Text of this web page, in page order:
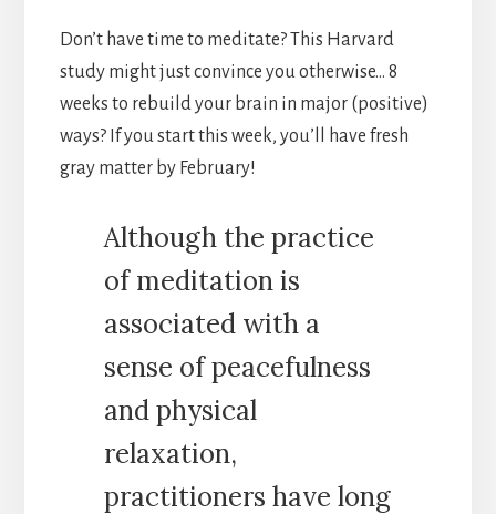
Don’t have time to meditate? This Harvard
study might just convince you otherwise… 8
weeks to rebuild your brain in major (positive)
ways? If you start this week, you’ll have fresh
gray matter by February!
Although the practice
of meditation is
associated with a
sense of peacefulness
and physical
relaxation,
practitioners have long